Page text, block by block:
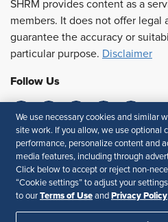
SHRM provides content as a
members. It does not offer legal
guarantee the accuracy or
particular purpose. Disclaimer
Follow Us
Feedback
Your Privacy Choices
Accessibility
Privacy Policy
We use necessary cookies and similar
site work. If you allow, we use optional
performance, personalize content and
media features, including through
Click below to accept or reject non-
“Cookie settings” to adjust your
to our Terms of Use and Privacy Policy.